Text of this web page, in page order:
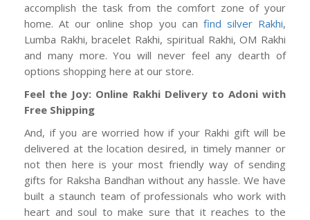
accomplish the task from the comfort zone of your
home. At our online shop you can find silver Rakhi,
Lumba Rakhi, bracelet Rakhi, spiritual Rakhi, OM Rakhi
and many more. You will never feel any dearth of
options shopping here at our store.
Feel the Joy: Online Rakhi Delivery to Adoni with
Free Shipping
And, if you are worried how if your Rakhi gift will be
delivered at the location desired, in timely manner or
not then here is your most friendly way of sending
gifts for Raksha Bandhan without any hassle. We have
built a staunch team of professionals who work with
heart and soul to make sure that it reaches to the